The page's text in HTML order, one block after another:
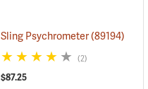
Sling Psychrometer(89194)
(2)
$87.25